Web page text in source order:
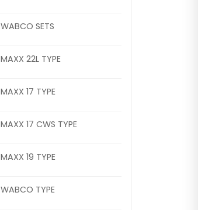
WABCO SETS
MAXX 22L TYPE
MAXX 17 TYPE
MAXX 17 CWS TYPE
MAXX 19 TYPE
WABCO TYPE